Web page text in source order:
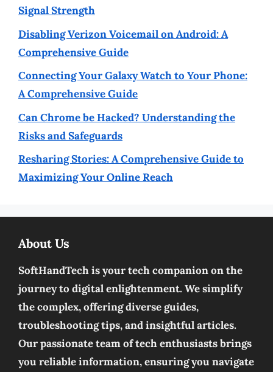
Signal Strength
Disabling Verizon Voicemail on Android: A
Comprehensive Guide
Connecting Your Galaxy Watch to Your Phone:
A Comprehensive Guide
Can Chrome be Hacked? Understanding the
Risks and Safeguards
Resharing Stories: A Comprehensive Guide to
Maximizing Your Online Reach
About Us
SoftHandTech is your tech companion on the
journey to digital enlightenment. We simplify
the complex, offering diverse guides,
troubleshooting tips, and insightful articles.
Our passionate team of tech enthusiasts brings
you reliable information, ensuring you navigate